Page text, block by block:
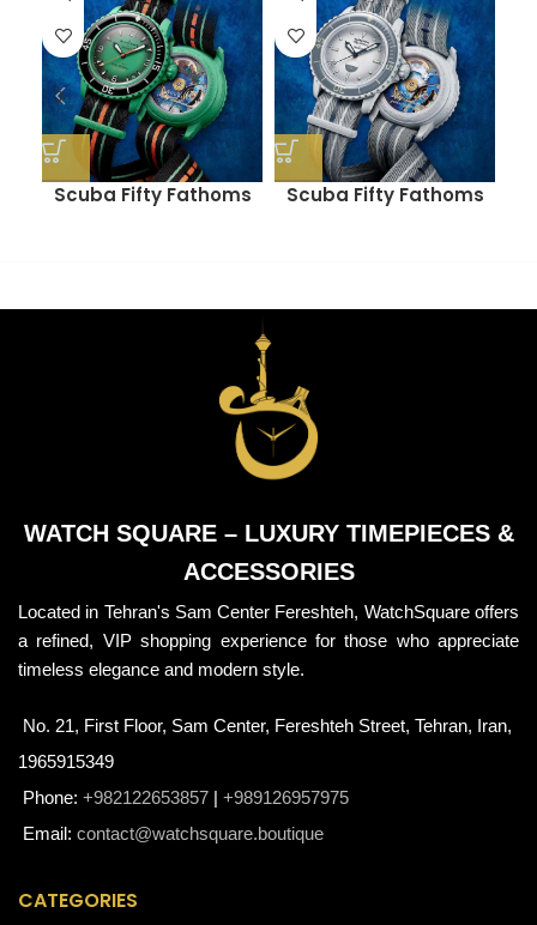
Scuba Fifty Fathoms
Scuba Fifty Fathoms
WATCH SQUARE – LUXURY TIMEPIECES &
ACCESSORIES
Located in Tehran's Sam Center Fereshteh, WatchSquare offers
a refined, VIP shopping experience for those who appreciate
timeless elegance and modern style.
No. 21, First Floor, Sam Center, Fereshteh Street, Tehran, Iran,
1965915349
Phone: +982122653857 | +989126957975
Email: contact@watchsquare.boutique
CATEGORIES